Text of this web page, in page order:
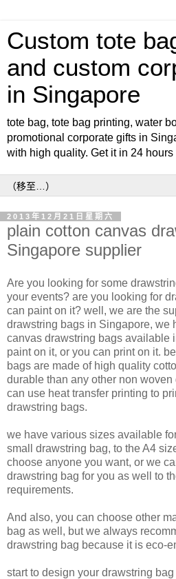
Custom tote
and custom
in Singapore
tote bag, tote bag printing, water
promotional corporate gifts in
with high quality. Get it in 24 hours
2013年12月21日星期六
plain cotton canvas
Singapore supplier
Are you looking for some
your events? are you looking for
can paint on it? well, we are the
drawstring bags in Singapore, we
canvas drawstring bags available
paint on it, or you can print on it.
bags are made of high quality
durable than any other non
can use heat transfer printing to
drawstring bags.
we have various sizes available
small drawstring bag, to the A4
choose anyone you want, or we
drawstring bag for you as well to
requirements.
And also, you can choose other
bag as well, but we always
drawstring bag because it is eco-
start to design your drawstring bag